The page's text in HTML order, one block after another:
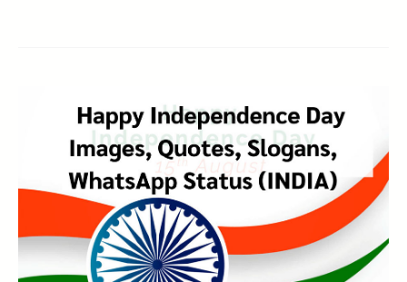
Unveiling
Charismatic
(DEADPOOL)